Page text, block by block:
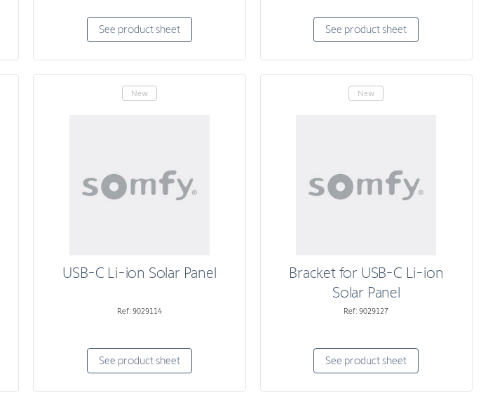
See product sheet See product sheet
New
USB-C Li-ion Solar Panel
Ref: 9029114
See product sheet
New
Bracket for USB-C Li-ion
Solar Panel
Ref: 9029127
See product sheet